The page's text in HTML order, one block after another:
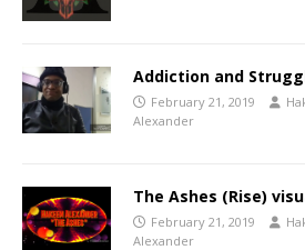
Addiction and
February 21, 2019
Alexander
The Ashes (Rise)
February 21, 2019
Alexander